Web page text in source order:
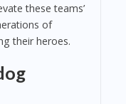
these teams’
of
their heroes.